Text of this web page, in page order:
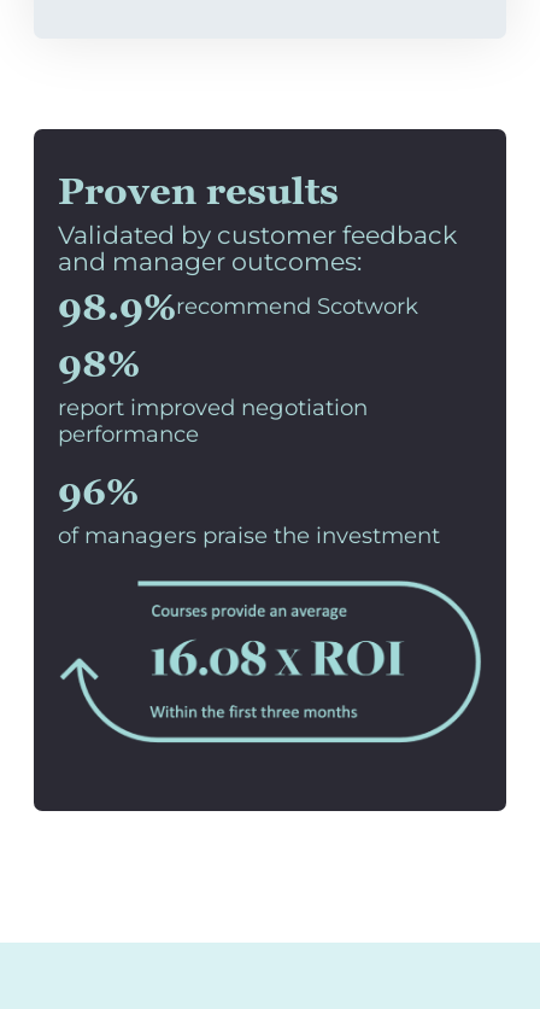
Proven results
Validated by customer feedback
and manager outcomes:
98.9%recommend Scotwork
98%
report improved negotiation
performance
96%
of managers praise the investment